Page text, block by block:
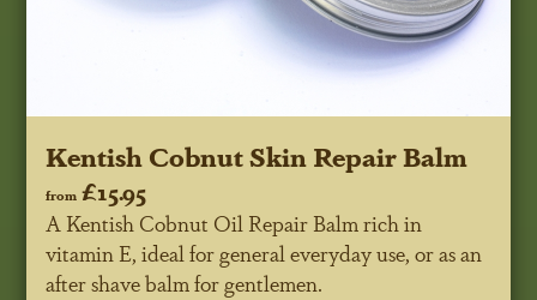
Kentish Cobnut Skin Repair Balm
from £15.95
A Kentish Cobnut Oil Repair Balm rich in
vitamin E, ideal for general everyday use, or as an
after shave balm for gentlemen.